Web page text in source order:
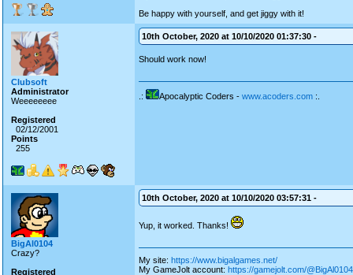
Be happy with yourself, and get jiggy with it!
Clubsoft
Administrator
Weeeeeeee
Registered
02/12/2001
Points
255
10th October, 2020 at 10/10/2020 01:37:30 -
Should work now!
.: Apocalyptic Coders - www.acoders.com :.
BigAl0104
Crazy?
Registered
10th October, 2020 at 10/10/2020 03:57:31 -
Yup, it worked. Thanks!
My site: https://www.bigalgames.net/
My GameJolt account: https://gamejolt.com/@BigAl0104